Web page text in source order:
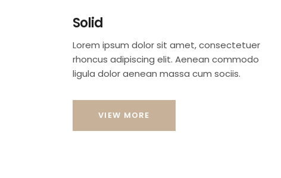
Solid
Lorem ipsum dolor sit amet, consectetuer
rhoncus adipiscing elit. Aenean commodo
ligula dolor aenean massa cum sociis.
VIEW MORE